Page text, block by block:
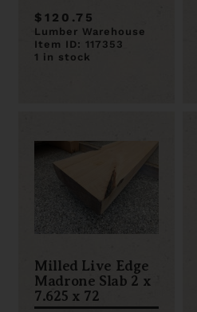
$120.75
Lumber Warehouse
Item ID: 117353
1 in stock
Milled Live Edge
Madrone Slab 2 x
7.625 x 72